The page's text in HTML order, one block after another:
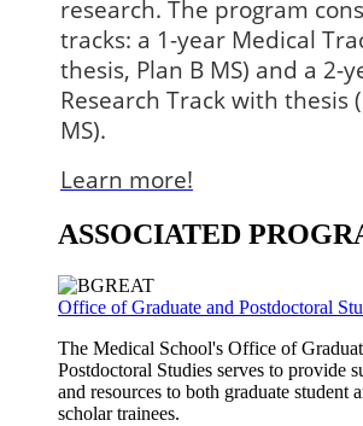
research. The program
tracks: a 1-year Medical
thesis, Plan B MS) and a 2-
Research Track with thesis
MS).
Learn more!
ASSOCIATED
Office of Graduate and Postdoctoral
The Medical School's Office of
Postdoctoral Studies serves to provide
and resources to both graduate student
scholar trainees.